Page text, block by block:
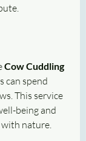
Cow Cuddling
can spend
This service
being and
nature.